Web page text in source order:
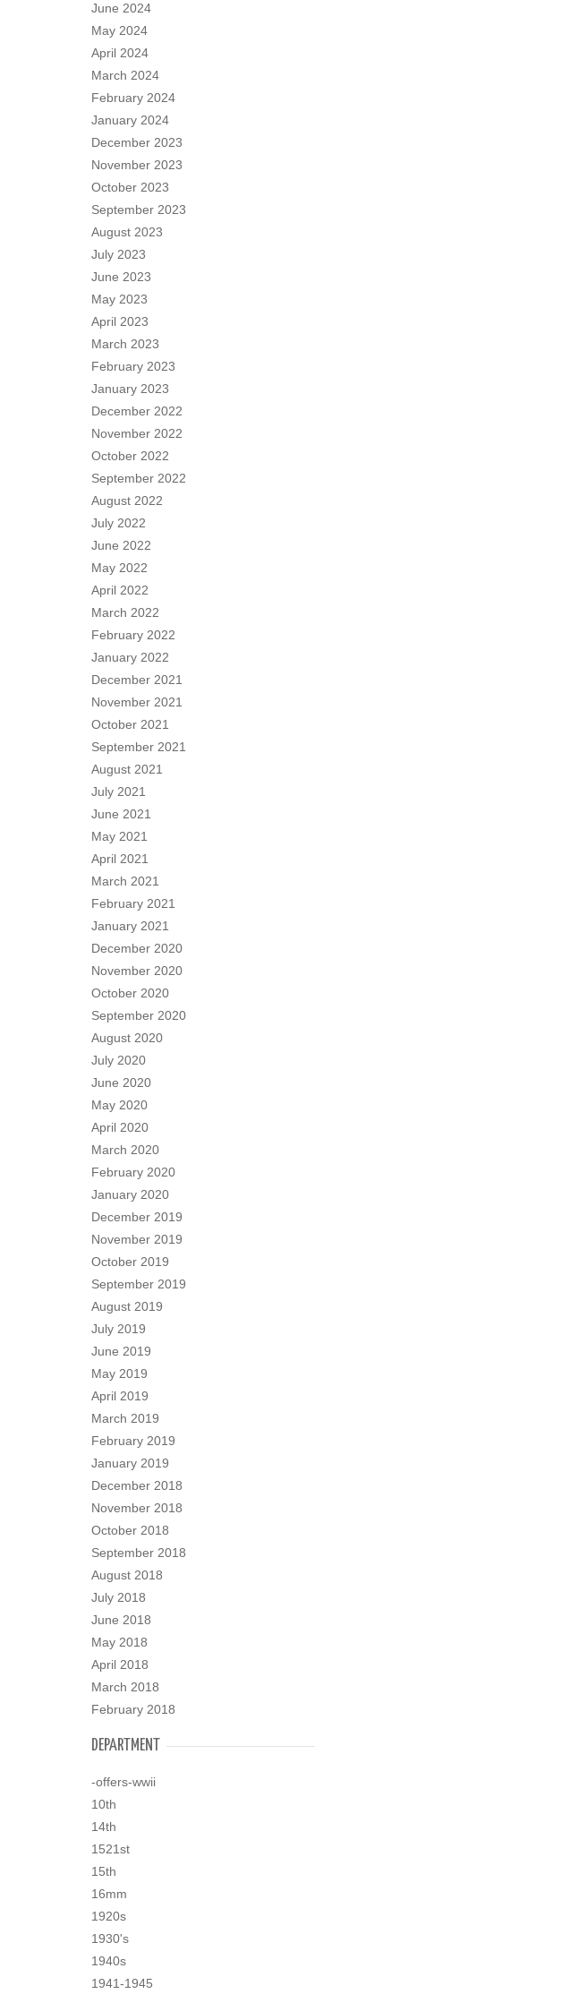
June 2024
May 2024
April 2024
March 2024
February 2024
January 2024
December 2023
November 2023
October 2023
September 2023
August 2023
July 2023
June 2023
May 2023
April 2023
March 2023
February 2023
January 2023
December 2022
November 2022
October 2022
September 2022
August 2022
July 2022
June 2022
May 2022
April 2022
March 2022
February 2022
January 2022
December 2021
November 2021
October 2021
September 2021
August 2021
July 2021
June 2021
May 2021
April 2021
March 2021
February 2021
January 2021
December 2020
November 2020
October 2020
September 2020
August 2020
July 2020
June 2020
May 2020
April 2020
March 2020
February 2020
January 2020
December 2019
November 2019
October 2019
September 2019
August 2019
July 2019
June 2019
May 2019
April 2019
March 2019
February 2019
January 2019
December 2018
November 2018
October 2018
September 2018
August 2018
July 2018
June 2018
May 2018
April 2018
March 2018
February 2018
DEPARTMENT
-offers-wwii
10th
14th
1521st
15th
16mm
1920s
1930's
1940s
1941-1945